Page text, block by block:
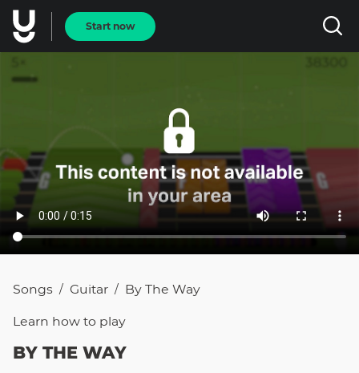
Start now
Songs / Guitar / By The Way
Learn how to play
BY THE WAY